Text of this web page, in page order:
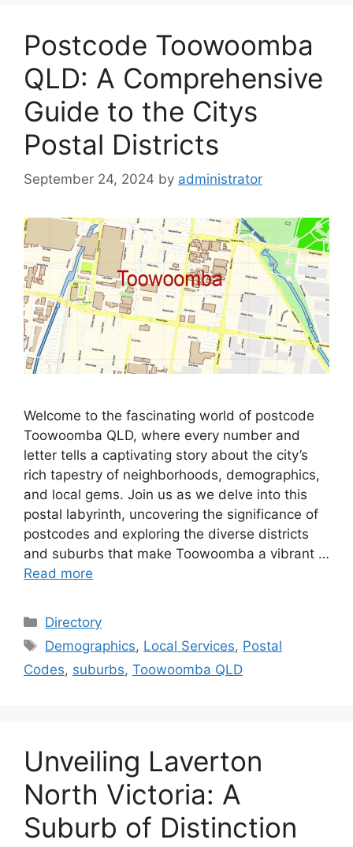
Postcode Toowoomba
QLD: A Comprehensive
Guide to the Citys
Postal Districts
September 24, 2024 by administrator
Welcome to the fascinating world of postcode
Toowoomba QLD, where every number and
letter tells a captivating story about the city’s
rich tapestry of neighborhoods, demographics,
and local gems. Join us as we delve into this
postal labyrinth, uncovering the significance of
postcodes and exploring the diverse districts
and suburbs that make Toowoomba a vibrant …
Read more
Categories
Directory
Tags
Demographics, Local Services, Postal
Codes, suburbs, Toowoomba QLD
Unveiling Laverton
North Victoria: A
Suburb of Distinction